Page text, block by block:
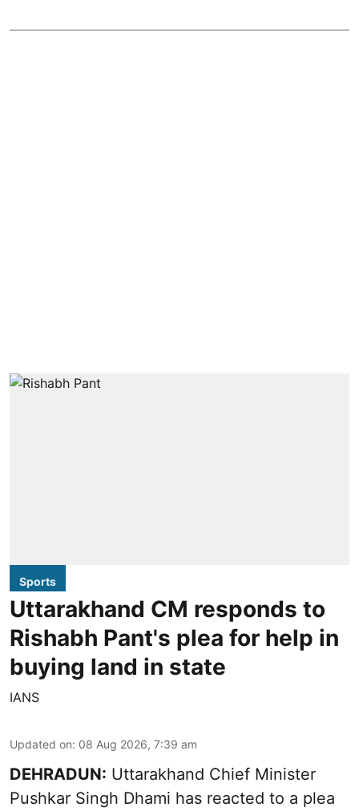
Sports
Uttarakhand CM responds to
Rishabh Pant's plea for help in
buying land in state
IANS
Updated on: 08 Aug 2026, 7:39 am
DEHRADUN: Uttarakhand Chief Minister
Pushkar Singh Dhami has reacted to a plea